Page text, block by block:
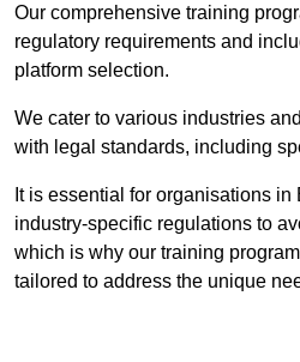
Our comprehensive training
regulatory requirements and
platform selection.
We cater to various industries
with legal standards, including
It is essential for organisations
industry-specific regulations to
which is why our training
tailored to address the unique